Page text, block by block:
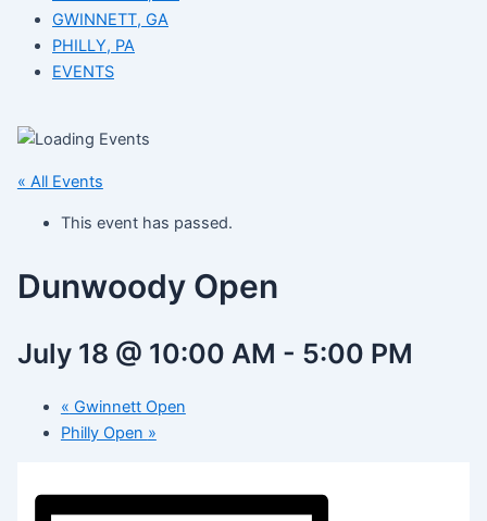
GWINNETT, GA
PHILLY, PA
EVENTS
« All Events
This event has passed.
Dunwoody Open
July 18 @ 10:00 AM - 5:00 PM
« Gwinnett Open
Philly Open »